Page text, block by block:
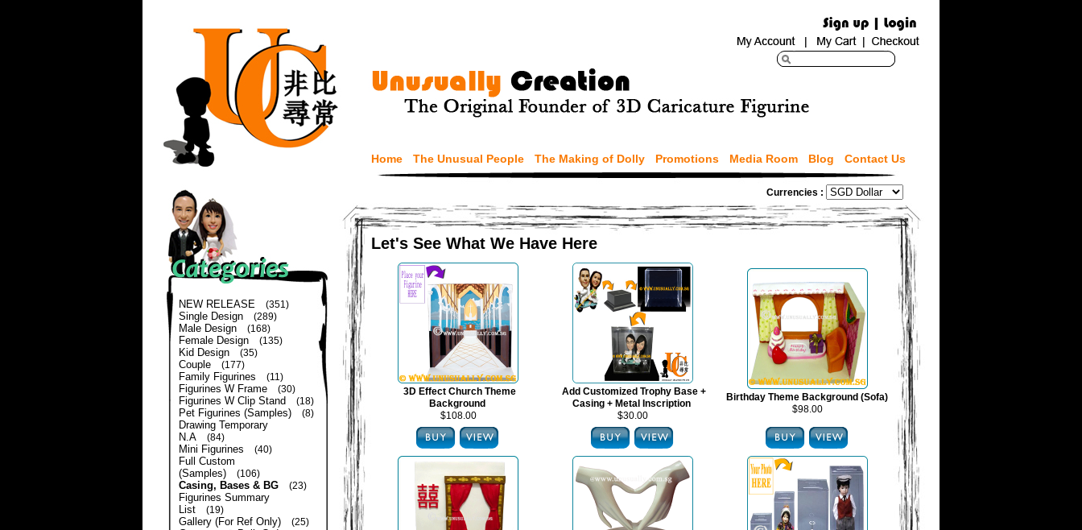
Home The Unusual People The Making of Dolly Promotions Media Room Blog Contact Us
NEW RELEASE (351)
Single Design (289)
Male Design (168)
Female Design (135)
Kid Design (35)
Couple (177)
Family Figurines (11)
Figurines W Frame (30)
Figurines W Clip Stand (18)
Pet Figurines (Samples) (8)
Drawing Temporary
N.A
(84)
Mini Figurines (40)
Full Custom
(Samples)
(106)
Casing, Bases & BG (23)
Figurines Summary
List
(19)
Gallery (For Ref Only) (25)
Currencies :
Let's See What We Have Here
3D Effect Church Theme
Background
$108.00
Add Customized Trophy Base +
Casing + Metal Inscription
$30.00
Birthday Theme Background (Sofa)
$98.00